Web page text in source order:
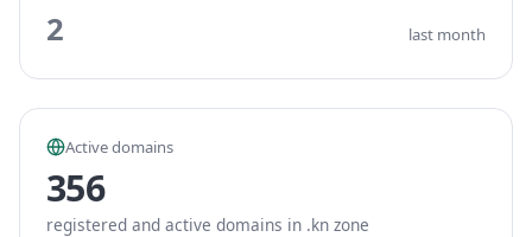
2 last month
Active domains
356
registered and active domains in .kn zone